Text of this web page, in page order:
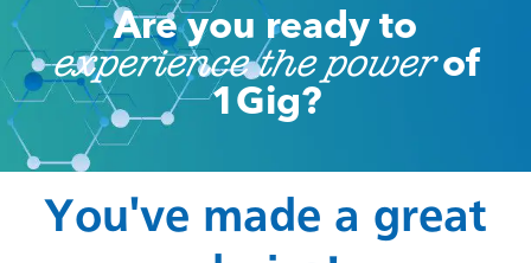
Are you ready to
experience the powerof
1Gig?